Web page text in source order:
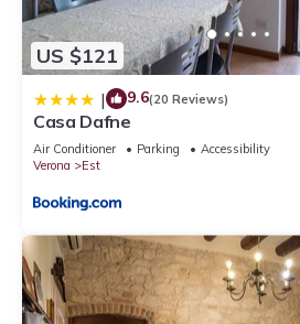
US $121
| 9.6(20 Reviews)
Casa Dafne
Air Conditioner Parking
Accessibility
Verona
Est